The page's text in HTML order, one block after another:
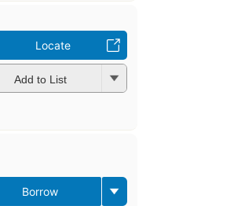
Locate
Add to List
Borrow